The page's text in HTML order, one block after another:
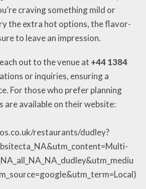
craving something mild or
the extra hot options, the flavor-
to leave an impression.
out to the venue at +44 1384
or inquiries, ensuring a
For those who prefer planning
are available on their website:
restaurants/dudley?